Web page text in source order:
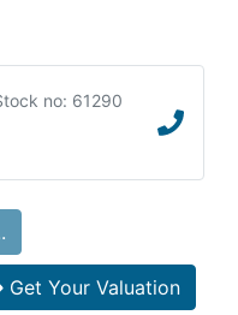
no: 61290
Get Your Valuation